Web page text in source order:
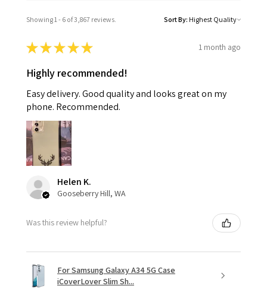
Showing 1 - 6 of 3,867 reviews. Sort By:
★★★★★ 1 month ago
Highly recommended!
Easy delivery. Good quality and looks great on my
phone. Recommended.
Helen K.
Gooseberry Hill, WA
Was this review helpful?
For Samsung Galaxy A34 5G Case
iCoverLover Slim Sh...